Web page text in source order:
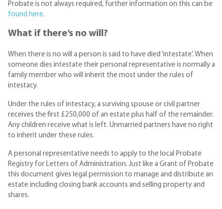
Probate is not always required, further information on this can be
found here.
What if there’s no will?
When there is no will a person is said to have died ‘intestate’. When
someone dies intestate their personal representative is normally a
family member who will inherit the most under the rules of
intestacy.
Under the rules of intestacy, a surviving spouse or civil partner
receives the first £250,000 of an estate plus half of the remainder.
Any children receive what is left. Unmarried partners have no right
to inherit under these rules.
A personal representative needs to apply to the local Probate
Registry for Letters of Administration. Just like a Grant of Probate
this document gives legal permission to manage and distribute an
estate including closing bank accounts and selling property and
shares.